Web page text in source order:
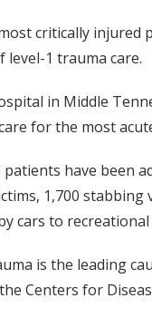
critically
1 trauma care.
in Middle
for the most
have been
1,700
cars to recreational
is the leading
Centers for